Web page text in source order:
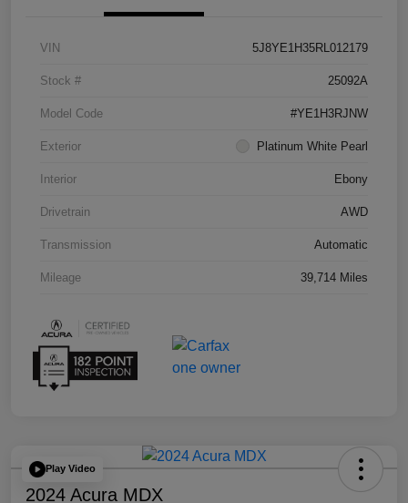
VIN 5J8YE1H35RL012179
Stock # 25092A
Model Code #YE1H3RJNW
Exterior Platinum White Pearl
Interior Ebony
Drivetrain AWD
Transmission Automatic
Mileage 39,714 Miles
Play Video
2024 Acura MDX